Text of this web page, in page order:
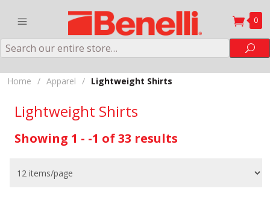
0
Search
Home / Apparel / Lightweight Shirts
Lightweight Shirts
Showing 1 - -1 of 33 results